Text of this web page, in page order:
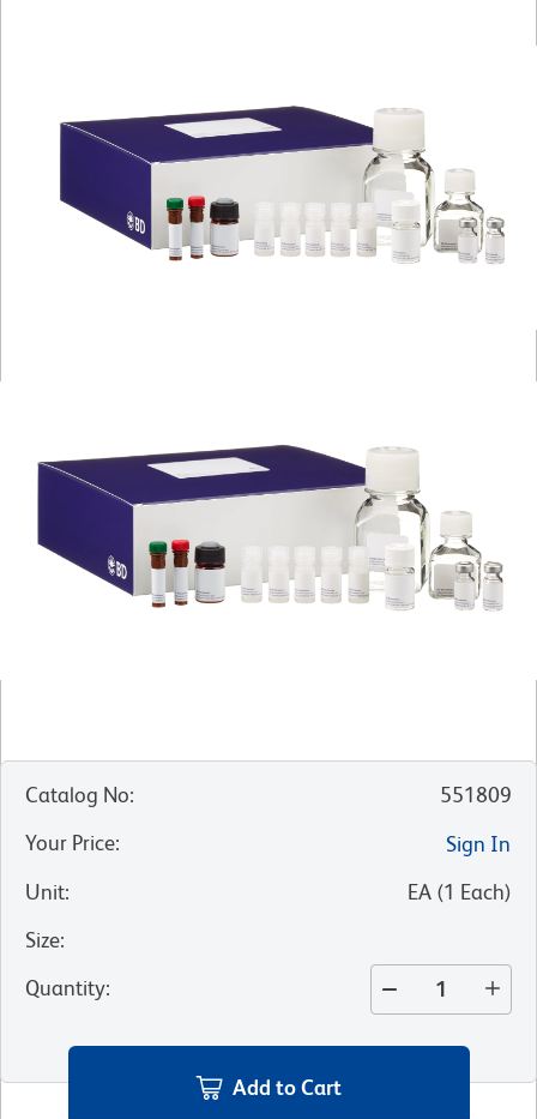
Catalog No:
551809
Your Price:
Sign In
Unit: EA (1 Each)
Size:
Quantity:
Add to Cart